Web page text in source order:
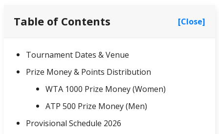
Table of Contents [Close]
Tournament Dates & Venue
Prize Money & Points Distribution
WTA 1000 Prize Money (Women)
ATP 500 Prize Money (Men)
Provisional Schedule 2026